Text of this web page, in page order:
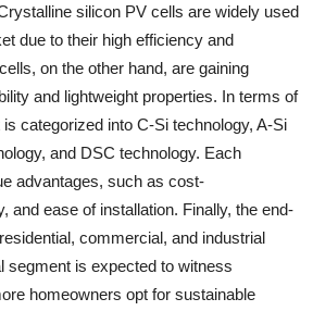
silicon PV cells are widely used
due to their high efficiency and
on the other hand, are gaining
and lightweight properties. In terms of
categorized into C-Si technology, A-Si
and DSC technology. Each
advantages, such as cost-
and ease of installation. Finally, the end-
commercial, and industrial
segment is expected to witness
homeowners opt for sustainable